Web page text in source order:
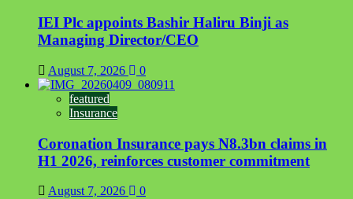
IEI Plc appoints Bashir Haliru Binji as
Managing Director/CEO
August 7, 2026 0
featured
Insurance
Coronation Insurance pays N8.3bn claims in
H1 2026, reinforces customer commitment
August 7, 2026 0